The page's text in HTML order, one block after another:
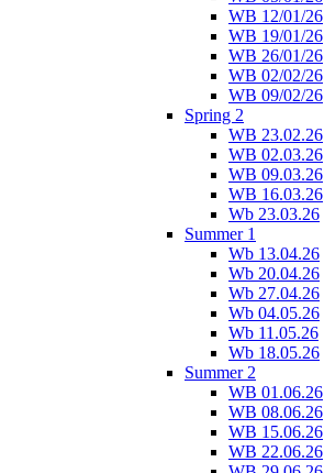
WB 12/01/26
WB 19/01/26
WB 26/01/26
WB 02/02/26
WB 09/02/26
Spring 2
WB 23.02.26
WB 02.03.26
WB 09.03.26
WB 16.03.26
Wb 23.03.26
Summer 1
Wb 13.04.26
Wb 20.04.26
Wb 27.04.26
Wb 04.05.26
Wb 11.05.26
Wb 18.05.26
Summer 2
WB 01.06.26
WB 08.06.26
WB 15.06.26
WB 22.06.26